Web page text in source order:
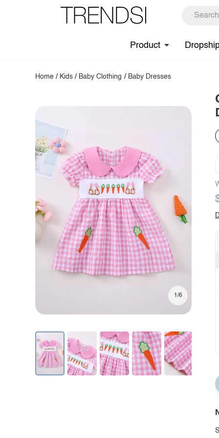
Product
Home / Kids / Baby Clothing / Baby Dresses
1/6